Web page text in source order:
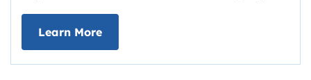
Learn Moreabout Deposit Your Checks Online